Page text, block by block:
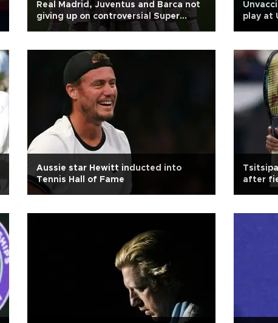
Real Madrid, Juventus and Barca not
giving up on controversial Super
League
play at
Aussie star Hewitt inducted into
Tennis Hall of Fame
after